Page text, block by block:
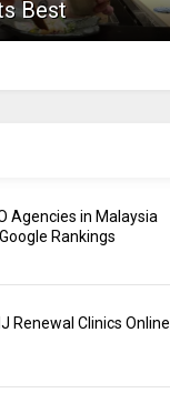
Best
Agencies in Malaysia
Rankings
Renewal Clinics Online